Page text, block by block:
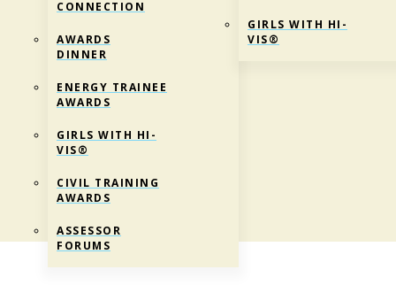
CONNECTION
AWARDS
DINNER
ENERGY TRAINEE
AWARDS
GIRLS WITH HI-
VIS®
CIVIL TRAINING
AWARDS
ASSESSOR
FORUMS
GIRLS WITH HI-
VIS®